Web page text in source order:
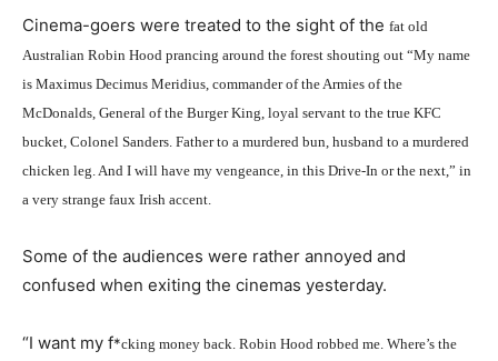
Cinema-goers were treated to the sight of the fat old
Australian Robin Hood prancing around the forest shouting out “My name
is Maximus Decimus Meridius, commander of the Armies of the
McDonalds, General of the Burger King, loyal servant to the true KFC
bucket, Colonel Sanders. Father to a murdered bun, husband to a murdered
chicken leg. And I will have my vengeance, in this Drive-In or the next,” in
a very strange faux Irish accent.
Some of the audiences were rather annoyed and
confused when exiting the cinemas yesterday.
“I want my f*cking money back. Robin Hood robbed me. Where’s the